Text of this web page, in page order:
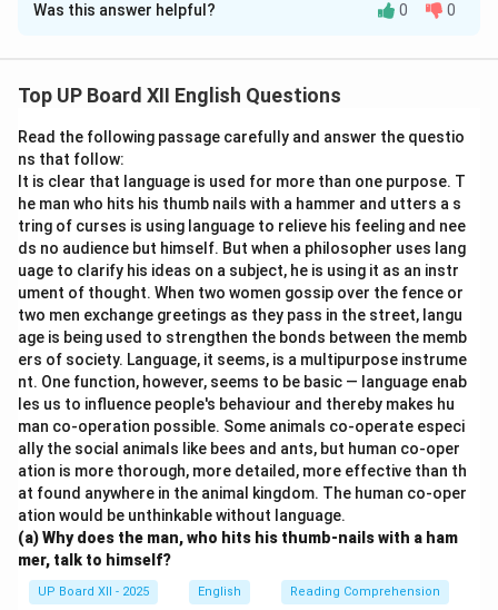
Canvas: The painter used a large
for his
votes in the election.
Was this answer helpful? 0 0
Top UP Board XII English Questions
Read the following passage carefully and answer the questio
ns that follow:
It is clear that language is used for more than one purpose. T
he man who hits his thumb nails with a hammer and utters a s
tring of curses is using language to relieve his feeling and nee
ds no audience but himself. But when a philosopher uses lang
uage to clarify his ideas on a subject, he is using it as an instr
ument of thought. When two women gossip over the fence or
two men exchange greetings as they pass in the street, langu
age is being used to strengthen the bonds between the memb
ers of society. Language, it seems, is a multipurpose instrume
nt. One function, however, seems to be basic — language enab
les us to influence people's behaviour and thereby makes hu
man co-operation possible. Some animals co-operate especi
ally the social animals like bees and ants, but human co-oper
ation is more thorough, more detailed, more effective than th
at found anywhere in the animal kingdom. The human co-oper
ation would be unthinkable without language.
(a) Why does the man, who hits his thumb-nails with a ham
mer, talk to himself?
UP Board XII - 2025 English Reading Comprehension